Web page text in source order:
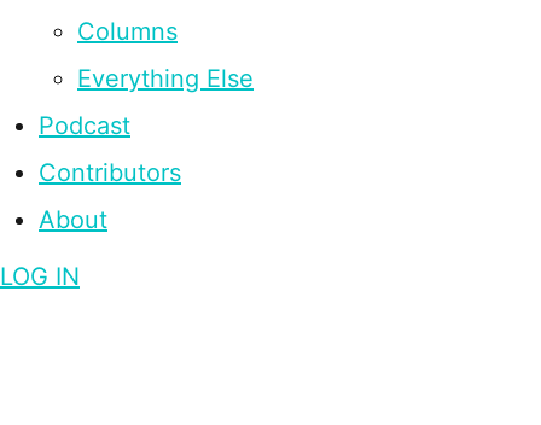
Columns
Everything Else
Podcast
Contributors
About
LOG IN